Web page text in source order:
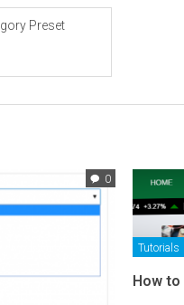
Preset
0
Tutorials
How